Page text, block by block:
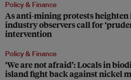
Policy & Finance
As anti-mining protests
industry observers call for
intervention
Policy & Finance
‘We are not afraid’: Locals in
island fight back against nickel